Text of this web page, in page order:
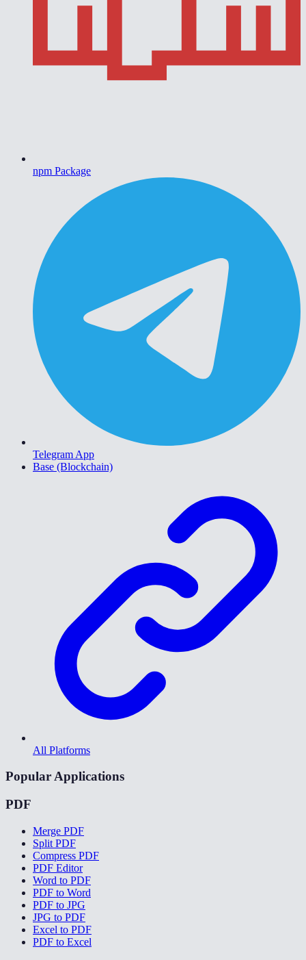
npm Package
Telegram App
Base (Blockchain)
All Platforms
Popular Applications
PDF
Merge PDF
Split PDF
Compress PDF
PDF Editor
Word to PDF
PDF to Word
PDF to JPG
JPG to PDF
Excel to PDF
PDF to Excel